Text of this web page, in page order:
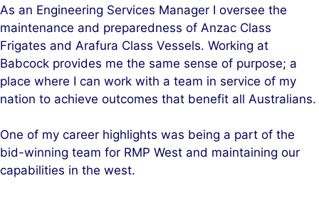
As an Engineering Services Manager I oversee the
maintenance and preparedness of Anzac Class
Frigates and Arafura Class Vessels. Working at
Babcock provides me the same sense of purpose; a
place where I can work with a team in service of my
nation to achieve outcomes that benefit all Australians.
One of my career highlights was being a part of the
bid-winning team for RMP West and maintaining our
capabilities in the west.